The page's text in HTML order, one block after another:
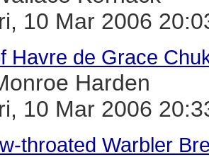
10 Mar 2006
Havre de Grace
Harden
10 Mar 2006
throated Warbler